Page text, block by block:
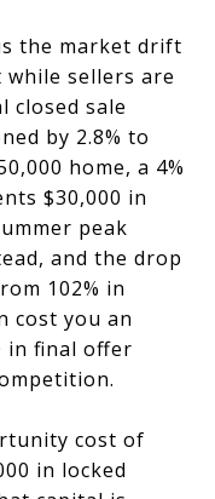
the market drift
sellers are
closed sale
by 2.8% to
home, a 4%
$30,000 in
peak
and the drop
102% in
cost you an
in final offer
cost of
in locked